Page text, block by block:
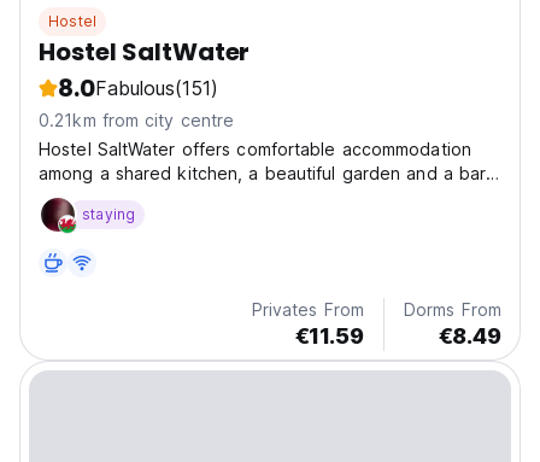
Hostel
Hostel SaltWater
8.0Fabulous(151)
0.21km from city centre
Hostel SaltWater offers comfortable accommodation
among a shared kitchen, a beautiful garden and a bar
for you to enjoy your stay at San Juan Del Sur.
staying
Privates From
€11.59
Dorms From
€8.49